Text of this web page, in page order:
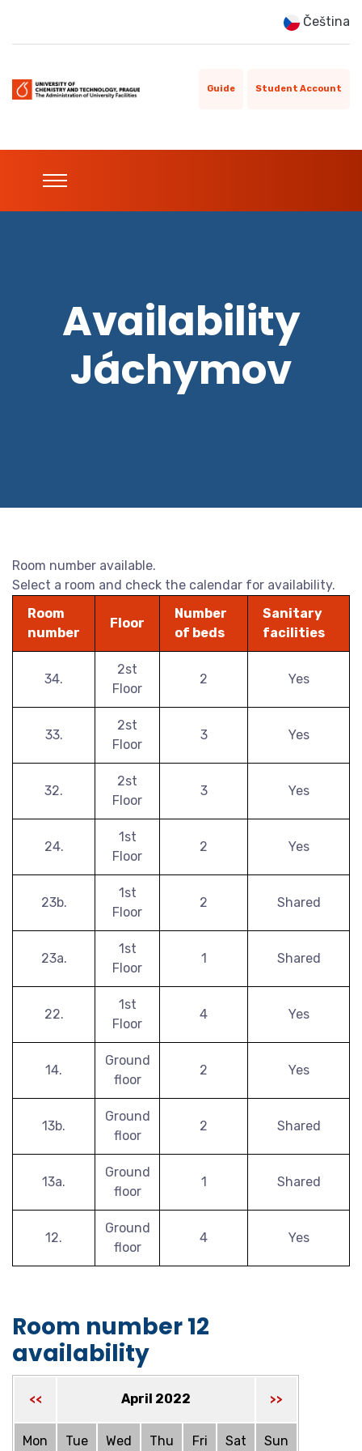
Čeština
Guide Student Account
Availability
Jáchymov
Room number available.
Select a room and check the calendar for availability.
Room
number
Floor
Number
of beds
Sanitary
facilities
34.
2st
Floor
2 Yes
33.
2st
Floor
3 Yes
32.
2st
Floor
3 Yes
24.
1st
Floor
2 Yes
23b.
1st
Floor
2 Shared
23a.
1st
Floor
1 Shared
22.
1st
Floor
4 Yes
14.
Ground
floor
2 Yes
13b.
Ground
floor
2 Shared
13a.
Ground
floor
1 Shared
12.
Ground
floor
4 Yes
Room number 12
availability
<< April 2022 >>
Mon Tue Wed Thu Fri Sat Sun